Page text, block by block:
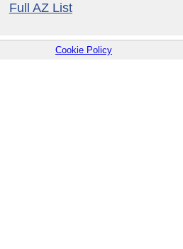
Full AZ List
Cookie Policy